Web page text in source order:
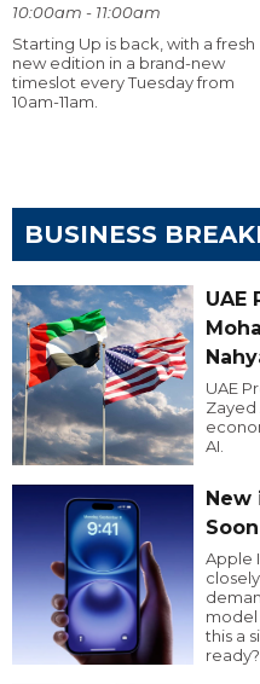
10:00am - 11:00am
Starting Up is back, with a fresh
new edition in a brand-new
timeslot every Tuesday from
10am-11am.
BUSINESS
UAE
UAE
Zayed
AI.
New
Apple
model
this a
ready?